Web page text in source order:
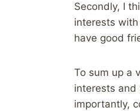
Secondly, I
interests
have good
To sum up a
interests and
importantly,